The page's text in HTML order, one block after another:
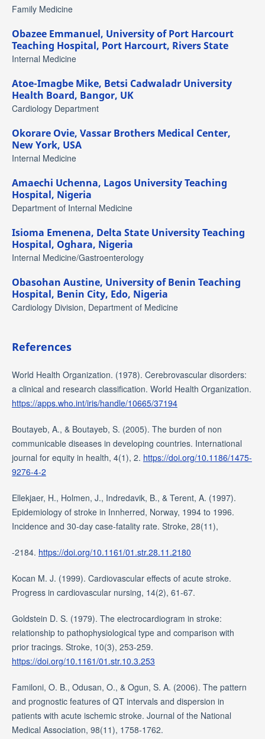
Family Medicine
Obazee Emmanuel, University of Port Harcourt
Teaching Hospital, Port Harcourt, Rivers State
Internal Medicine
Atoe-Imagbe Mike, Betsi Cadwaladr University
Health Board, Bangor, UK
Cardiology Department
Okorare Ovie, Vassar Brothers Medical Center,
New York, USA
Internal Medicine
Amaechi Uchenna, Lagos University Teaching
Hospital, Nigeria
Department of Internal Medicine
Isioma Emenena, Delta State University Teaching
Hospital, Oghara, Nigeria
Internal Medicine/Gastroenterology
Obasohan Austine, University of Benin Teaching
Hospital, Benin City, Edo, Nigeria
Cardiology Division, Department of Medicine
References
World Health Organization. (1978). Cerebrovascular disorders:
a clinical and research classification. World Health Organization.
https://apps.who.int/iris/handle/10665/37194
Boutayeb, A., & Boutayeb, S. (2005). The burden of non
communicable diseases in developing countries. International
journal for equity in health, 4(1), 2. https://doi.org/10.1186/1475-
9276-4-2
Ellekjaer, H., Holmen, J., Indredavik, B., & Terent, A. (1997).
Epidemiology of stroke in Innherred, Norway, 1994 to 1996.
Incidence and 30-day case-fatality rate. Stroke, 28(11),
-2184. https://doi.org/10.1161/01.str.28.11.2180
Kocan M. J. (1999). Cardiovascular effects of acute stroke.
Progress in cardiovascular nursing, 14(2), 61-67.
Goldstein D. S. (1979). The electrocardiogram in stroke:
relationship to pathophysiological type and comparison with
prior tracings. Stroke, 10(3), 253-259.
https://doi.org/10.1161/01.str.10.3.253
Familoni, O. B., Odusan, O., & Ogun, S. A. (2006). The pattern
and prognostic features of QT intervals and dispersion in
patients with acute ischemic stroke. Journal of the National
Medical Association, 98(11), 1758-1762.